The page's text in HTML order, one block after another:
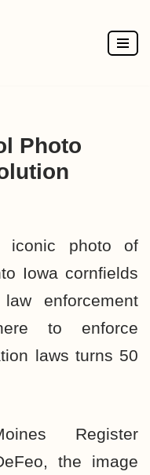
Photo
photo of
Iowa cornfields
enforcement
to enforce
laws turns 50
Register
the image